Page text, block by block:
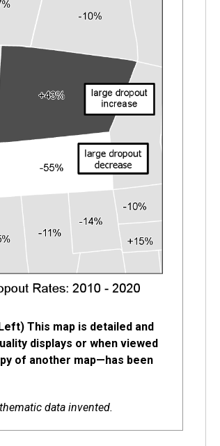
This map is detailed and
displays or when viewed
of another map—has been
data invented.